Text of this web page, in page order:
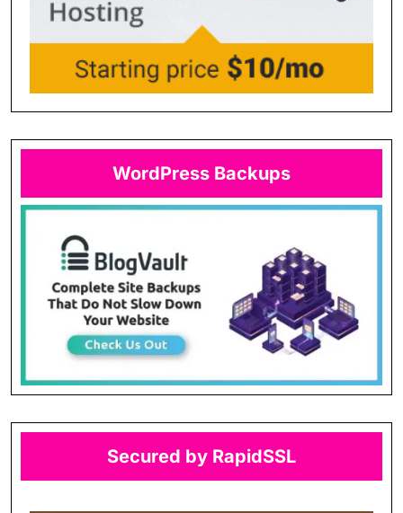
WordPress Backups
Secured by RapidSSL